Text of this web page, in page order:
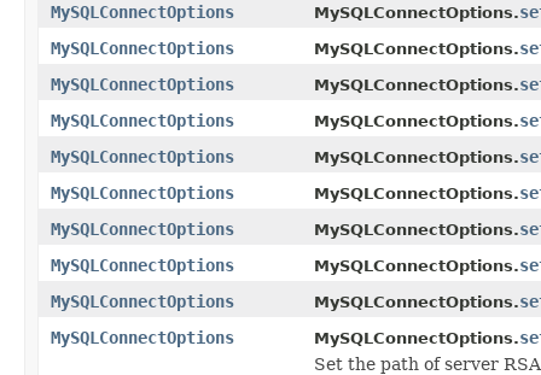
MySQLConnectOptions
MySQLConnectOptions.
MySQLConnectOptions
MySQLConnectOptions.
MySQLConnectOptions
MySQLConnectOptions.
MySQLConnectOptions
MySQLConnectOptions.
MySQLConnectOptions
MySQLConnectOptions.
MySQLConnectOptions
MySQLConnectOptions.
MySQLConnectOptions
MySQLConnectOptions.
MySQLConnectOptions
MySQLConnectOptions.
MySQLConnectOptions
MySQLConnectOptions.
MySQLConnectOptions
MySQLConnectOptions.
Set the path of server